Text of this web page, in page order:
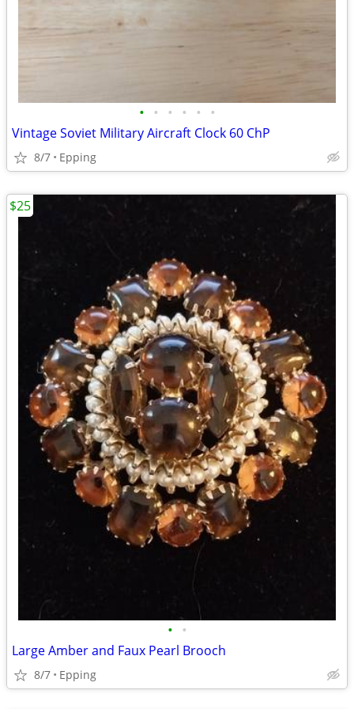
• • • • • •
Vintage Soviet Military Aircraft Clock 60 ChP
8/7 Epping
• •
Large Amber and Faux Pearl Brooch
8/7 Epping
$25